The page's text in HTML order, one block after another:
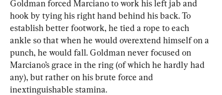
Goldman forced Marciano to work his left jab and
hook by tying his right hand behind his back. To
establish better footwork, he tied a rope to each
ankle so that when he would overextend himself on a
punch, he would fall. Goldman never focused on
Marciano’s grace in the ring (of which he hardly had
any), but rather on his brute force and
inextinguishable stamina.